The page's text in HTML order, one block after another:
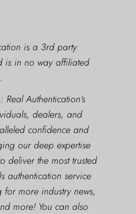
is a 3rd party
is in no way affiliated
Authentication’s
dealers, and
confidence and
our deep expertise
deliver the most trusted
authentication service
more industry news,
more! You can also